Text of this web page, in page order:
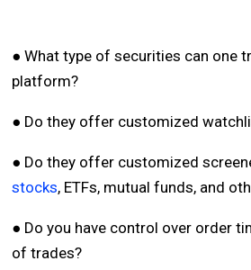
● What type of securities can one
platform?
● Do they offer customized
● Do they offer customized
stocks, ETFs, mutual funds, and
● Do you have control over order
of trades?